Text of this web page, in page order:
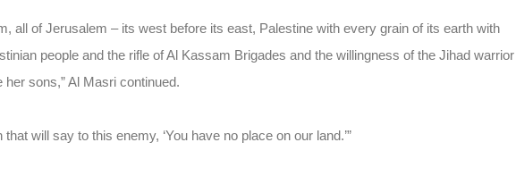
all of Jerusalem – its west before its east, Palestine with every grain of its earth with
people and the rifle of Al Kassam Brigades and the willingness of the Jihad warrior
sons,” Al Masri continued.
will say to this enemy, ‘You have no place on our land.’”